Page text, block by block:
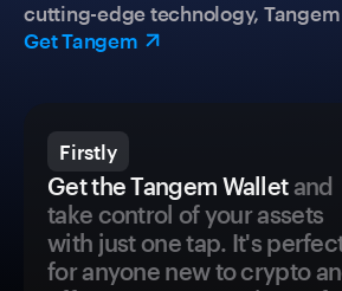
cutting-edge technology,
Get Tangem
Firstly
Get the Tangem Walletand
take control of your assets
with just one tap. It's
for anyone new to crypto